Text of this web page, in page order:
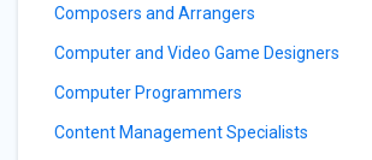
Composers and Arrangers
Computer and Video Game Designers
Computer Programmers
Content Management Specialists